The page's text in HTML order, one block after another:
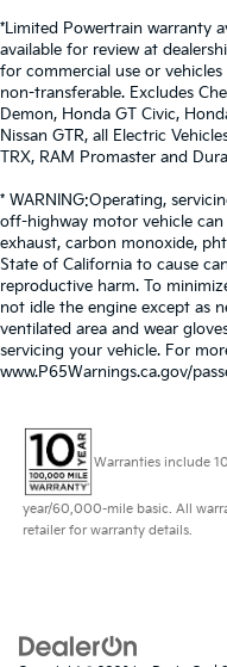
*Limited Powertrain warranty
available for review at
for commercial use or
non-transferable. Excludes
Demon, Honda GT Civic,
Nissan GTR, all Electric
TRX, RAM Promaster and
* WARNING:Operating,
off-highway motor vehicle
exhaust, carbon monoxide,
State of California to cause
reproductive harm. To
not idle the engine except as
ventilated area and wear
servicing your vehicle. For
www.P65Warnings.ca.gov/
Warranties include
year/60,000-mile basic. All
retailer for warranty details.